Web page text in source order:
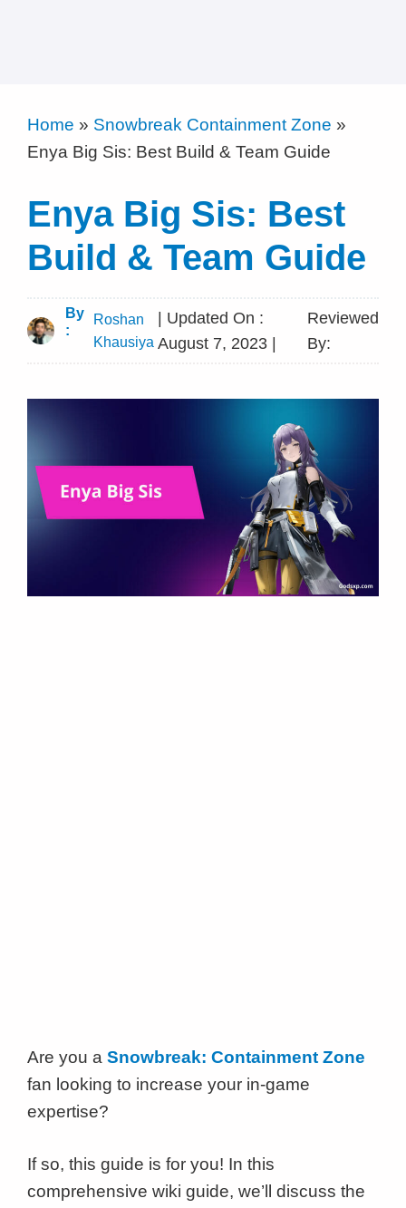
Home » Snowbreak Containment Zone »
Enya Big Sis: Best Build & Team Guide
Enya Big Sis: Best
Build & Team Guide
By
:
Roshan
Khausiya
| Updated On :
August 7, 2023 |
Reviewed
By:
Are you a Snowbreak: Containment Zone
fan looking to increase your in-game
expertise?
If so, this guide is for you! In this
comprehensive wiki guide, we’ll discuss the